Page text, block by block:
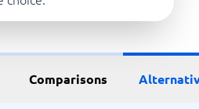
Comparisons